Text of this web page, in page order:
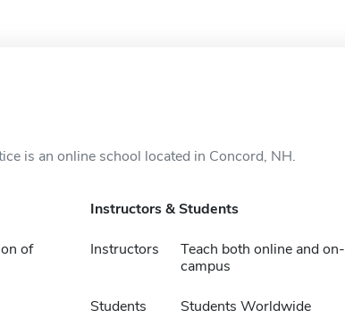
is an online school located in Concord, NH.
of
Instructors & Students
Instructors
Teach both online and on-
campus
Students Students Worldwide